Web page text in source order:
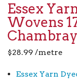
Essex
Wovens
Chambray
$28.99 /metre
Essex Yarn